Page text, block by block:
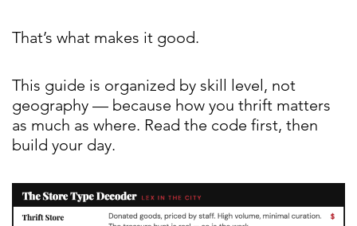
That’s what makes it good.
This guide is organized by skill level, not
geography — because how you thrift matters
as much as where. Read the code first, then
build your day.